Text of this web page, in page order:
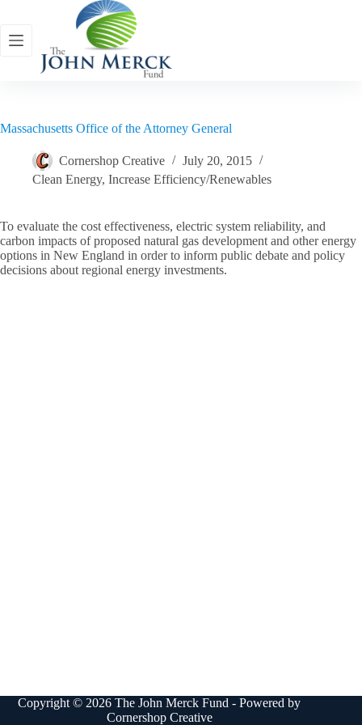
content
Massachusetts Office of the Attorney General
Cornershop Creative
July 20, 2015
Clean Energy, Increase Efficiency/Renewables
To evaluate the cost effectiveness, electric system reliability, and
carbon impacts of proposed natural gas development and other energy
options in New England in order to inform public debate and policy
decisions about regional energy investments.
Copyright © 2026 The John Merck Fund - Powered by
Cornershop Creative